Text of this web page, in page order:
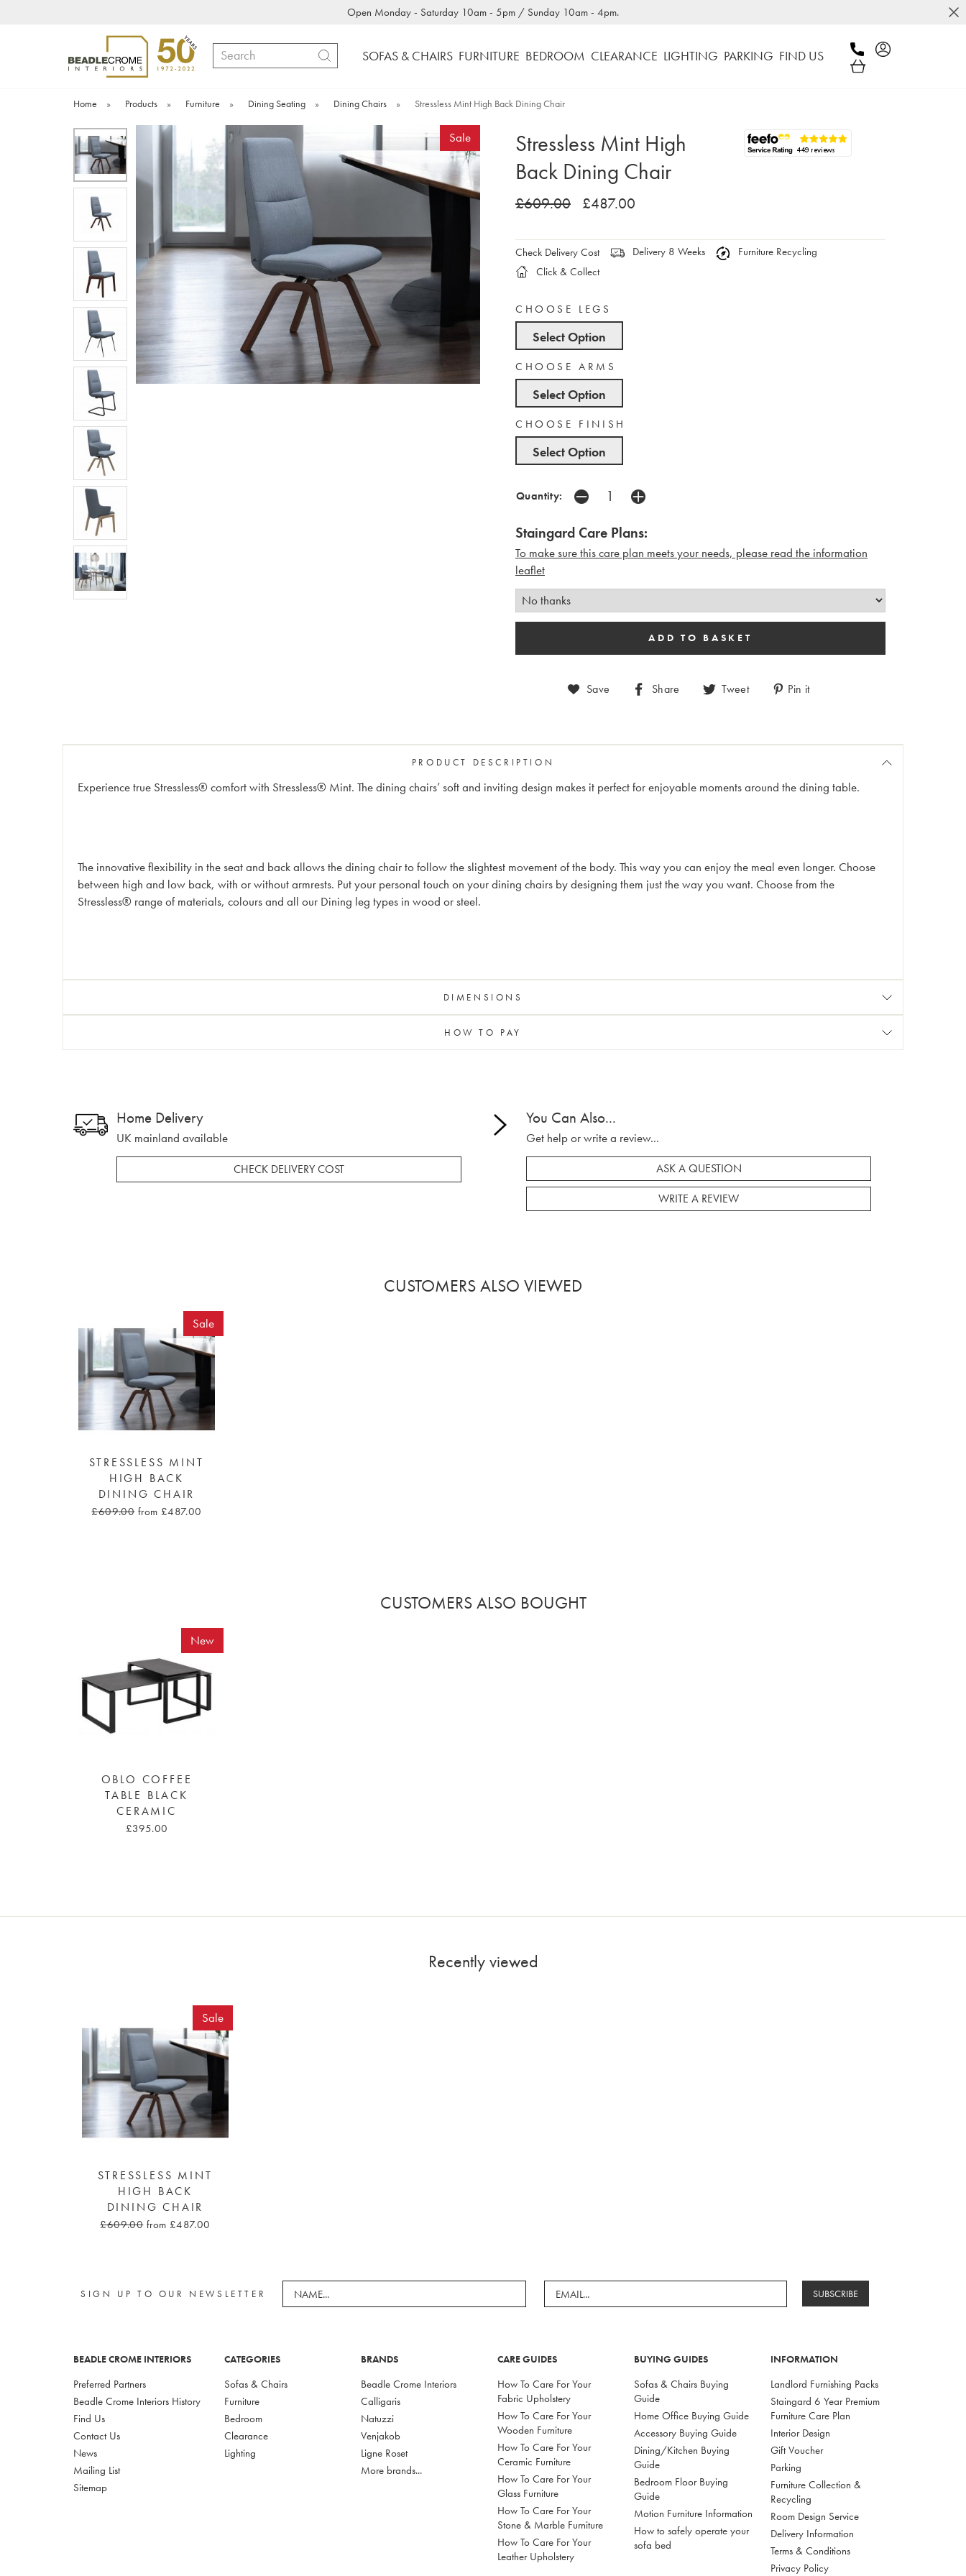
Open Monday - Saturday 10am - 5pm / Sunday 10am - 4pm.
Search SOFAS & CHAIRS FURNITURE BEDROOM CLEARANCE LIGHTING PARKING FIND US
Home » Products » Furniture » Dining Seating » Dining Chairs » Stressless Mint High Back Dining Chair
Sale
Stressless Mint High
Back Dining Chair
£609.00 £487.00
Check Delivery Cost Delivery 8 Weeks
Furniture Recycling
Click & Collect
CHOOSE LEGS
Select Option
CHOOSE ARMS
Select Option
CHOOSE FINISH
Select Option
Quantity:
Staingard Care Plans:
To make sure this care plan meets your needs, please read the information
leaflet
Save Share Tweet Pin it
PRODUCT DESCRIPTION
Experience true Stressless® comfort with Stressless® Mint. The dining chairs’ soft and inviting design makes it perfect for enjoyable moments around the dining table.
The innovative flexibility in the seat and back allows the dining chair to follow the slightest movement of the body. This way you can enjoy the meal even longer. Choose
between high and low back, with or without armrests. Put your personal touch on your dining chairs by designing them just the way you want. Choose from the
Stressless® range of materials, colours and all our Dining leg types in wood or steel.
DIMENSIONS
HOW TO PAY
Home Delivery
UK mainland available
CHECK DELIVERY COST
You Can Also...
Get help or write a review...
ASK A QUESTION
WRITE A REVIEW
CUSTOMERS ALSO VIEWED
Sale
STRESSLESS MINT
HIGH BACK
DINING CHAIR
£609.00 from £487.00
CUSTOMERS ALSO BOUGHT
New
OBLO COFFEE
TABLE BLACK
CERAMIC
£395.00
Recently viewed
Sale
STRESSLESS MINT
HIGH BACK
DINING CHAIR
£609.00 from £487.00
SIGN UP TO OUR NEWSLETTER SUBSCRIBE
BEADLE CROME INTERIORS
Preferred Partners
Beadle Crome Interiors History
Find Us
Contact Us
News
Mailing List
Sitemap
CATEGORIES
Sofas & Chairs
Furniture
Bedroom
Clearance
Lighting
BRANDS
Beadle Crome Interiors
Calligaris
Natuzzi
Venjakob
Ligne Roset
More brands...
CARE GUIDES
How To Care For Your
Fabric Upholstery
How To Care For Your
Wooden Furniture
How To Care For Your
Ceramic Furniture
How To Care For Your
Glass Furniture
How To Care For Your
Stone & Marble Furniture
How To Care For Your
Leather Upholstery
BUYING GUIDES
Sofas & Chairs Buying
Guide
Home Office Buying Guide
Accessory Buying Guide
Dining/Kitchen Buying
Guide
Bedroom Floor Buying
Guide
Motion Furniture Information
How to safely operate your
sofa bed
INFORMATION
Landlord Furnishing Packs
Staingard 6 Year Premium
Furniture Care Plan
Interior Design
Gift Voucher
Parking
Furniture Collection &
Recycling
Room Design Service
Delivery Information
Terms & Conditions
Privacy Policy